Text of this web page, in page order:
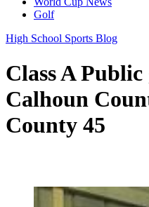
Golf
High School Sports Blog
Class A
Calhoun
County 45